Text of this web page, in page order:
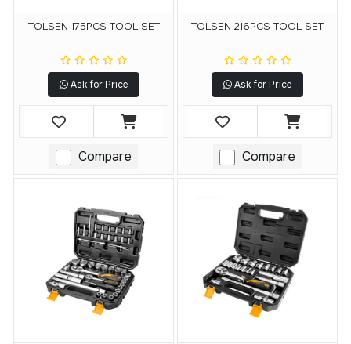
TOLSEN 175PCS TOOL SET
Ask for Price
Compare
TOLSEN 216PCS TOOL SET
Ask for Price
Compare